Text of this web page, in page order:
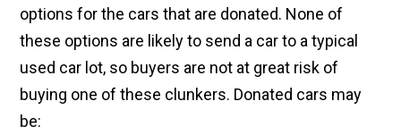
options for the cars that are donated. None of
these options are likely to send a car to a typical
used car lot, so buyers are not at great risk of
buying one of these clunkers. Donated cars may
be: